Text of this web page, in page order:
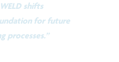
shifts
for future
processes.”